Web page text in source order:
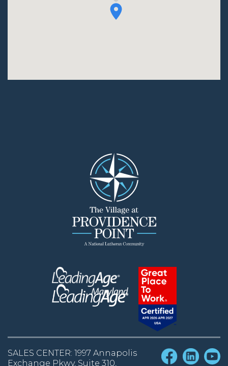
SALES CENTER: 1997 Annapolis
Exchange Pkwy, Suite 310,